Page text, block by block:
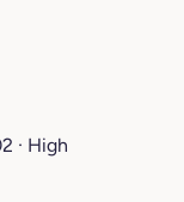
· High